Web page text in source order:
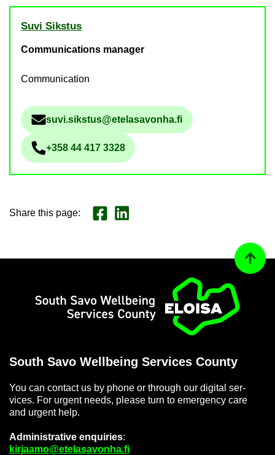
Suvi Sikstus
Communications manager
Communication
Sähköpostiosoite
suvi.sikstus@etelasavonha.fi
Phone num­ber
+358 44 417 3328
Share this page: Share on Face­book
Jaa LinkedInissä
Back
South Savo Well­being Ser­vices County
You can con­tact us by phone or through our di­gital ser­
vices. For ur­gent needs, please turn to emer­gency care
and ur­gent help.
Ad­min­is­trat­ive en­quir­ies:
kir­jaamo@etelasavonha.fi